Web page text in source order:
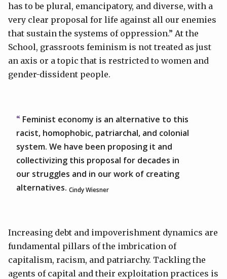
has to be plural, emancipatory, and diverse, with a
very clear proposal for life against all our enemies
that sustain the systems of oppression.” At the
School, grassroots feminism is not treated as just
an axis or a topic that is restricted to women and
gender-dissident people.
Feminist economy is an alternative to this
racist, homophobic, patriarchal, and colonial
system. We have been proposing it and
collectivizing this proposal for decades in
our struggles and in our work of creating
alternatives. Cindy Wiesner
Increasing debt and impoverishment dynamics are
fundamental pillars of the imbrication of
capitalism, racism, and patriarchy. Tackling the
agents of capital and their exploitation practices is